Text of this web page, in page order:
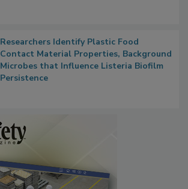
Researchers Identify Plastic Food
Contact Material Properties, Background
Microbes that Influence Listeria Biofilm
Persistence